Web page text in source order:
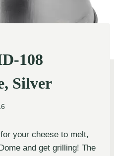
108
Silver
your cheese to melt,
and get grilling! The